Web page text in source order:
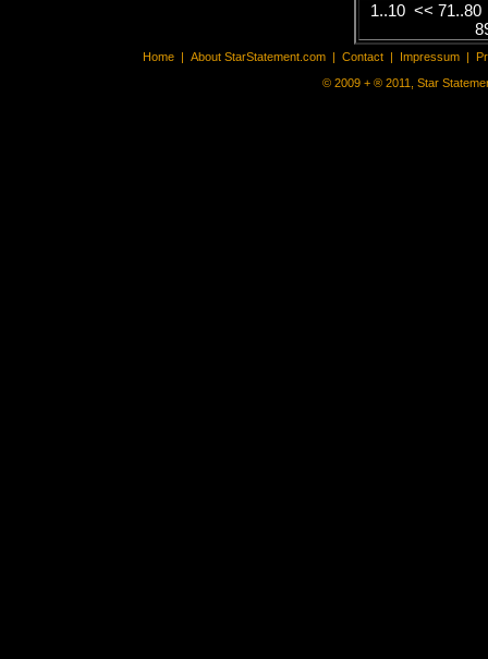
1..10 << 71..80
Home | About StarStatement.com | Contact | Impressum |
© 2009 + ® 2011, Star